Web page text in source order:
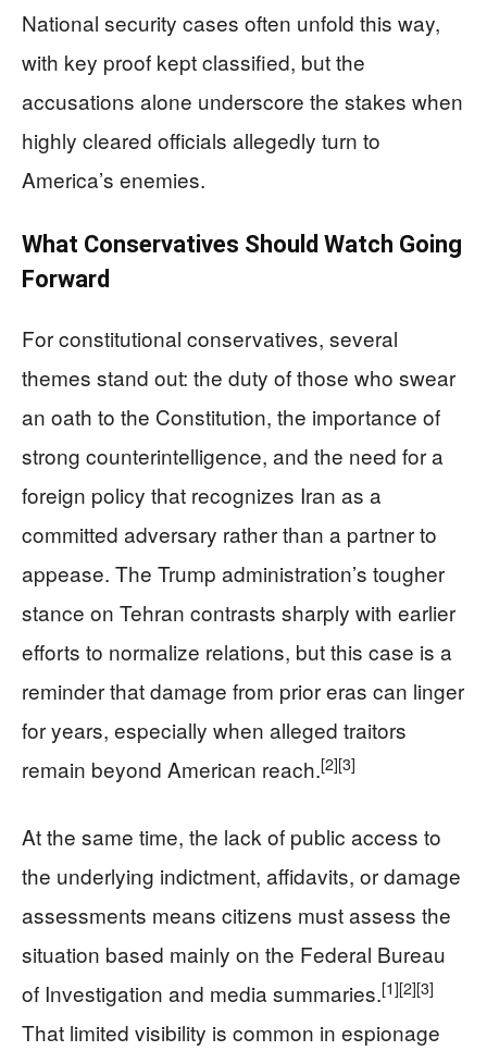
National security cases often unfold this way,
with key proof kept classified, but the
accusations alone underscore the stakes when
highly cleared officials allegedly turn to
America’s enemies.
What Conservatives Should Watch Going
Forward
For constitutional conservatives, several
themes stand out: the duty of those who swear
an oath to the Constitution, the importance of
strong counterintelligence, and the need for a
foreign policy that recognizes Iran as a
committed adversary rather than a partner to
appease. The Trump administration’s tougher
stance on Tehran contrasts sharply with earlier
efforts to normalize relations, but this case is a
reminder that damage from prior eras can linger
for years, especially when alleged traitors
remain beyond American reach.[2][3]
At the same time, the lack of public access to
the underlying indictment, affidavits, or damage
assessments means citizens must assess the
situation based mainly on the Federal Bureau
of Investigation and media summaries.[1][2][3]
That limited visibility is common in espionage